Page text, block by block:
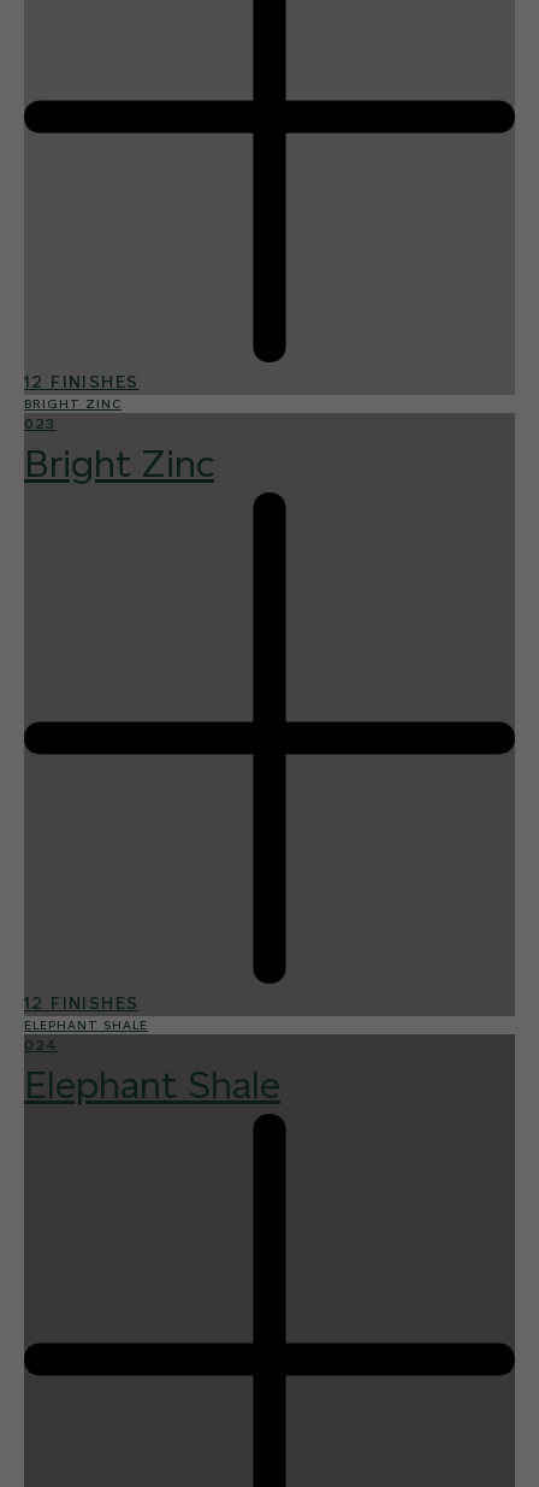
12 FINISHES
BRIGHT ZINC
023
Bright Zinc
12 FINISHES
ELEPHANT SHALE
024
Elephant Shale